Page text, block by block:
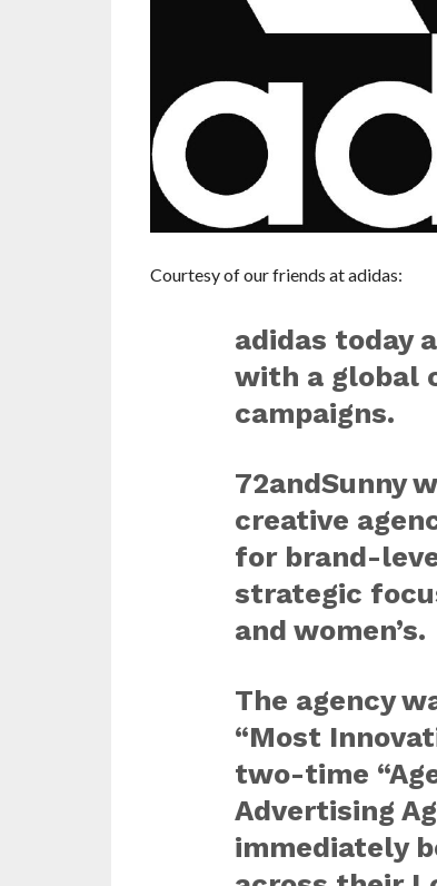
Courtesy of our friends at adidas:
adidas today
with a global
campaigns.
72andSunny
creative
for brand-
strategic
and women’s.
The agency
“Most
two-time
Advertising
immediately